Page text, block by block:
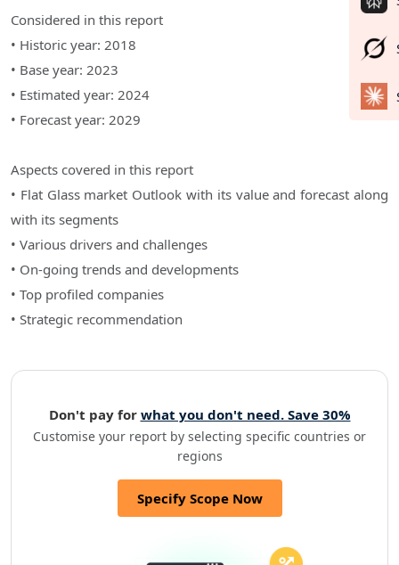
Considered in this report
• Historic year: 2018
• Base year: 2023
• Estimated year: 2024
• Forecast year: 2029
Aspects covered in this report
• Flat Glass market Outlook with its value and forecast along
with its segments
• Various drivers and challenges
• On-going trends and developments
• Top profiled companies
• Strategic recommendation
Don't pay for what you don't need. Save 30%
Customise your report by selecting specific countries or
regions
Specify Scope Now